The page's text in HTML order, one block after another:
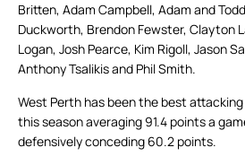
Britten, Adam Campbell, Adam and
Duckworth, Brendon Fewster, Clayton
Logan, Josh Pearce, Kim Rigoll, Jason
Anthony Tsalikis and Phil Smith.
West Perth has been the best
this season averaging 91.4 points a
defensively conceding 60.2 points.